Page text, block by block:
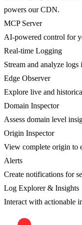
powers our CDN.
MCP Server
AI-powered control for
Real-time Logging
Stream and analyze logs
Edge Observer
Explore live and
Domain Inspector
Assess domain level
Origin Inspector
View complete origin to
Alerts
Create notifications for
Log Explorer & Insights
Interact with actionable